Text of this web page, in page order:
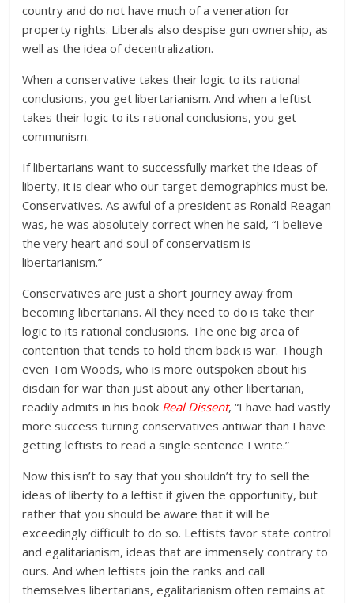
country and do not have much of a veneration for
property rights. Liberals also despise gun ownership, as
well as the idea of decentralization.
When a conservative takes their logic to its rational
conclusions, you get libertarianism. And when a leftist
takes their logic to its rational conclusions, you get
communism.
If libertarians want to successfully market the ideas of
liberty, it is clear who our target demographics must be.
Conservatives. As awful of a president as Ronald Reagan
was, he was absolutely correct when he said, “I believe
the very heart and soul of conservatism is
libertarianism.”
Conservatives are just a short journey away from
becoming libertarians. All they need to do is take their
logic to its rational conclusions. The one big area of
contention that tends to hold them back is war. Though
even Tom Woods, who is more outspoken about his
disdain for war than just about any other libertarian,
readily admits in his book Real Dissent, “I have had vastly
more success turning conservatives antiwar than I have
getting leftists to read a single sentence I write.”
Now this isn’t to say that you shouldn’t try to sell the
ideas of liberty to a leftist if given the opportunity, but
rather that you should be aware that it will be
exceedingly difficult to do so. Leftists favor state control
and egalitarianism, ideas that are immensely contrary to
ours. And when leftists join the ranks and call
themselves libertarians, egalitarianism often remains at